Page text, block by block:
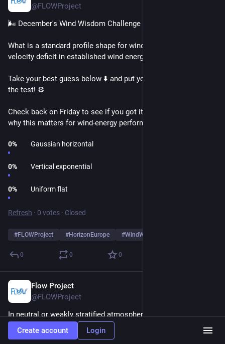
@FLOWProject
🌬️ December's Wind Wisdom Challenge
What is a standard profile shape for wind turbine wake
velocity deficit in established wind energy models? 🤔
Take your best guess below ⬇️ and put your wind wisdom to
the test! ⚙️
Check back on Friday to see if you got it right - and find out
why this matters for wind-energy performance! 🔍
0% Gaussian horizontal
0% Vertical exponential
0% Uniform flat
Refresh · 0 votes · Closed
#FLOWProject #HorizonEurope #WindWisdomChallenge
0 0 0
Flow Project
@FLOWProject
In neutral or weakly stratified atmospheres, wake behaviour is
predictable enough that lightweight models capture the key
physics without needing the complexity of RANS. The paper
Create account Login